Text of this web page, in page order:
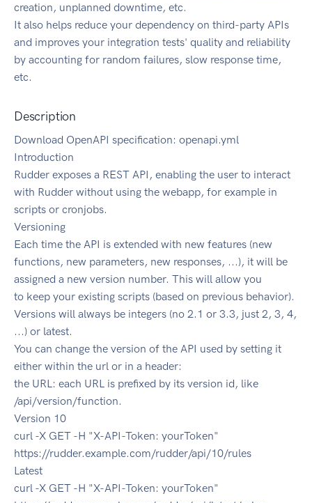
creation, unplanned downtime, etc.
It also helps reduce your dependency on third-party APIs
and improves your integration tests' quality and reliability
by accounting for random failures, slow response time,
etc.
Description
Download OpenAPI specification: openapi.yml
Introduction
Rudder exposes a REST API, enabling the user to interact
with Rudder without using the webapp, for example in
scripts or cronjobs.
Versioning
Each time the API is extended with new features (new
functions, new parameters, new responses, ...), it will be
assigned a new version number. This will allow you
to keep your existing scripts (based on previous behavior).
Versions will always be integers (no 2.1 or 3.3, just 2, 3, 4,
...) or latest.
You can change the version of the API used by setting it
either within the url or in a header:
the URL: each URL is prefixed by its version id, like
/api/version/function.
Version 10
curl -X GET -H "X-API-Token: yourToken"
https://rudder.example.com/rudder/api/10/rules
Latest
curl -X GET -H "X-API-Token: yourToken"